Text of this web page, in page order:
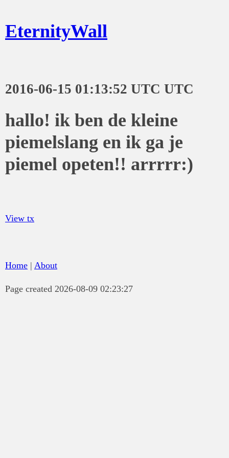
EternityWall
2016-06-15 01:13:52 UTC UTC
hallo! ik ben de kleine
piemelslang en ik ga je
piemel opeten!! arrrrr:)
View tx
Home | About
Page created 2026-08-09 02:23:27